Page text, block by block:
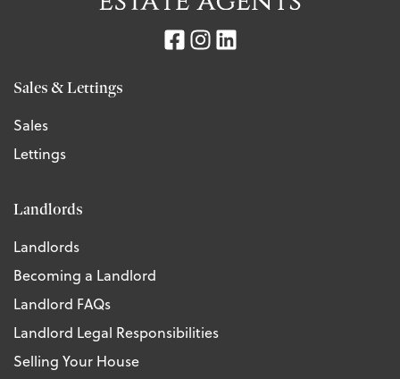
Sales & Lettings
Sales
Lettings
Landlords
Landlords
Becoming a Landlord
Landlord FAQs
Landlord Legal Responsibilities
Selling Your House